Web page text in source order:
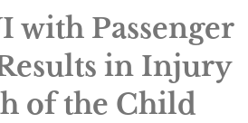
with Passenger
in Injury
of the Child